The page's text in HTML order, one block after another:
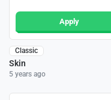
Apply
Classic
Skin
5 years ago